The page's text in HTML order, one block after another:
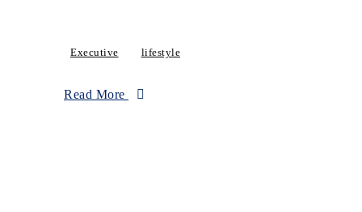
Executive lifestyle
Read More